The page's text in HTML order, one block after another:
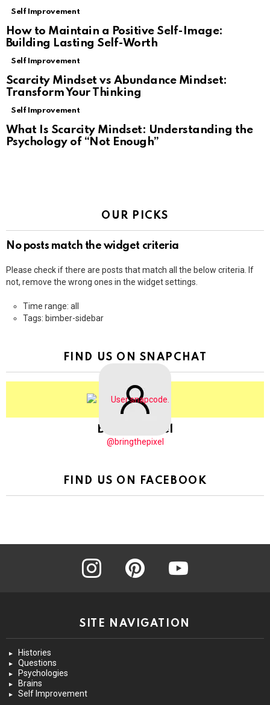
Self Improvement
How to Maintain a Positive Self-Image:
Building Lasting Self-Worth
Self Improvement
Scarcity Mindset vs Abundance Mindset:
Transform Your Thinking
Self Improvement
What Is Scarcity Mindset: Understanding the
Psychology of “Not Enough”
OUR PICKS
No posts match the widget criteria
Please check if there are posts that match all the below criteria. If
not, remove the wrong ones in the widget settings.
Time range: all
Tags: bimber-sidebar
FIND US ON SNAPCHAT
BringThePixel
@bringthepixel
FIND US ON FACEBOOK
instagram pinterest
SITE NAVIGATION
Histories
Questions
Psychologies
Brains
Self Improvement